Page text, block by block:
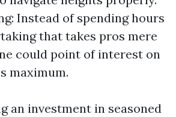
Instead of spending hours
that takes pros mere
could point of interest on
maximum.
an investment in seasoned